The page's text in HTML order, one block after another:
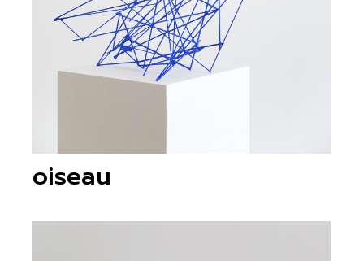
oiseau